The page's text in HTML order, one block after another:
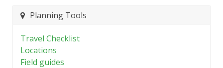
Planning Tools
Travel Checklist
Locations
Field guides